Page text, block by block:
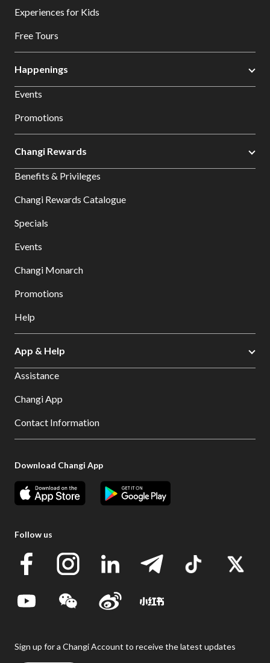
Experiences for Kids
Free Tours
Happenings
Events
Promotions
Changi Rewards
Benefits & Privileges
Changi Rewards Catalogue
Specials
Events
Changi Monarch
Promotions
Help
App & Help
Assistance
Changi App
Contact Information
Download Changi App
Follow us
Sign up for a Changi Account to receive the latest updates